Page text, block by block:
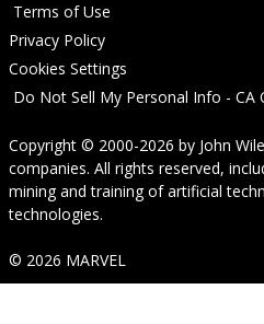
Terms of Use
Privacy Policy
Cookies Settings
Do Not Sell My Personal Info - CA
Copyright © 2000-2026 by John
companies. All rights reserved,
mining and training of artificial
technologies.
© 2026 MARVEL